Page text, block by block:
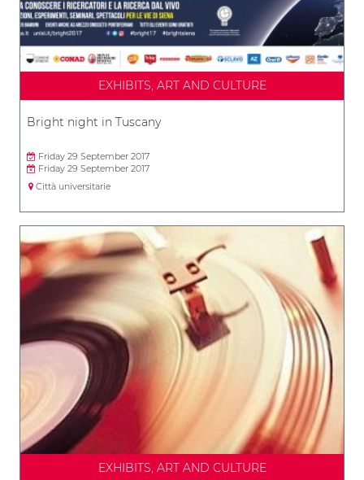
EXHIBITS, ART AND CULTURE
Bright night in Tuscany
Friday 29 September 2017
Friday 29 September 2017
Città universitarie
EXHIBITS, ART AND CULTURE